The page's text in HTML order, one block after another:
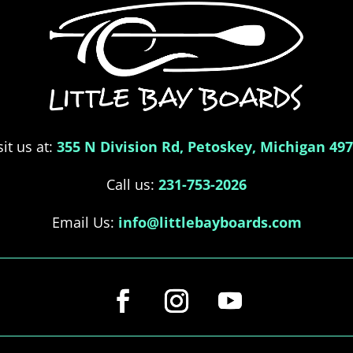
us at: 355 N Division Rd, Petoskey, Michigan
Call us: 231-753-2026
Email Us: info@littlebayboards.com